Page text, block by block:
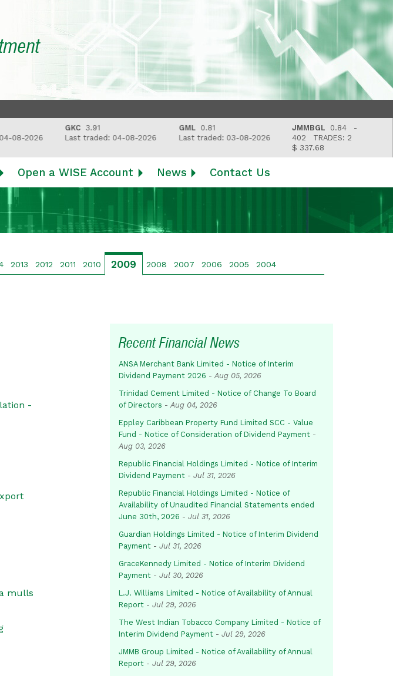
2026
GKC3.91
Last traded: 04-08-2026
GML0.81
Last traded: 03-08-2026
JMMBGL0.84 -
402TRADES: 2
$ 337.68
Open a WISE Account News Contact Us
2013 2012 2011 2010 2009 2008 2007 2006 2005 2004
-
mulls
Recent Financial News
ANSA Merchant Bank Limited - Notice of Interim
Dividend Payment 2026 -Aug 05, 2026
Trinidad Cement Limited - Notice of Change To Board
of Directors -Aug 04, 2026
Eppley Caribbean Property Fund Limited SCC - Value
Fund - Notice of Consideration of Dividend Payment -
Aug 03, 2026
Republic Financial Holdings Limited - Notice of Interim
Dividend Payment - Jul 31, 2026
Republic Financial Holdings Limited - Notice of
Availability of Unaudited Financial Statements ended
June 30th, 2026 - Jul 31, 2026
Guardian Holdings Limited - Notice of Interim Dividend
Payment - Jul 31, 2026
GraceKennedy Limited - Notice of Interim Dividend
Payment - Jul 30, 2026
L.J. Williams Limited - Notice of Availability of Annual
Report - Jul 29, 2026
The West Indian Tobacco Company Limited - Notice of
Interim Dividend Payment - Jul 29, 2026
JMMB Group Limited - Notice of Availability of Annual
Report - Jul 29, 2026